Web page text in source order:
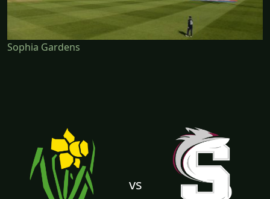
Sophia Gardens
vs